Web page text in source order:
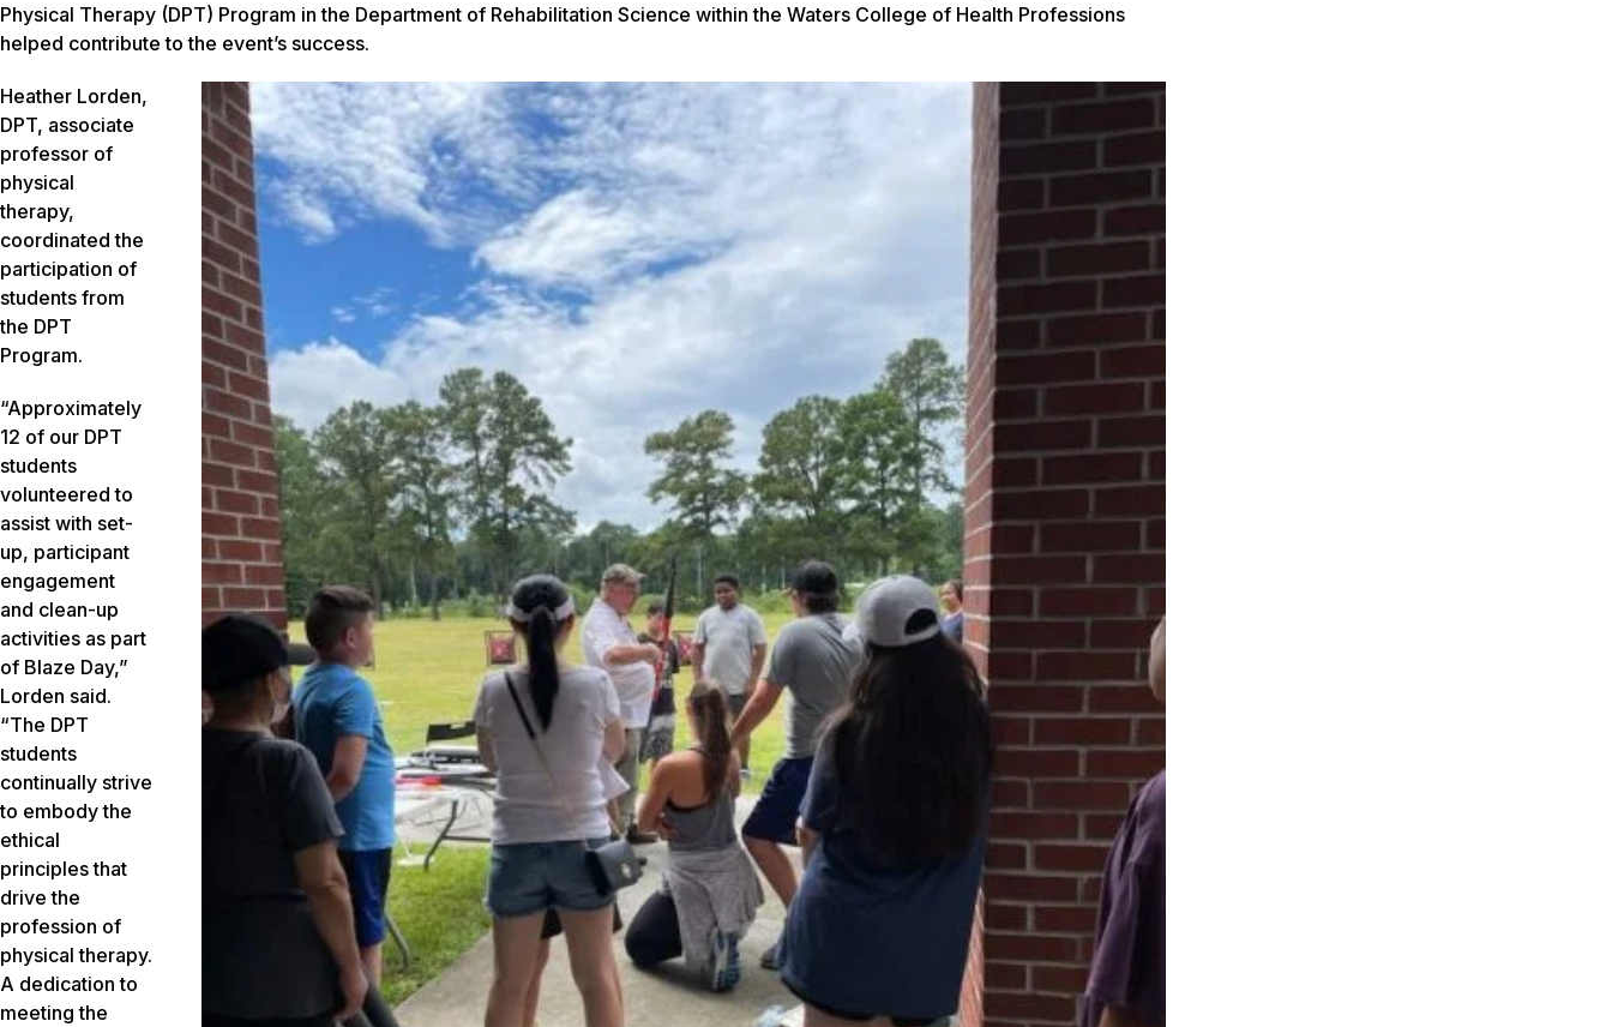
Physical Therapy (DPT) Program in the Department of Rehabilitation Science within the Waters College of Health Professions
helped contribute to the event’s success.
Heather Lorden,
DPT, associate
professor of
physical
therapy,
coordinated the
participation of
students from
the DPT
Program.
“Approximately
12 of our DPT
students
volunteered to
assist with set-
up, participant
engagement
and clean-up
activities as part
of Blaze Day,”
Lorden said.
“The DPT
students
continually strive
to embody the
ethical
principles that
drive the
profession of
physical therapy.
A dedication to
meeting the